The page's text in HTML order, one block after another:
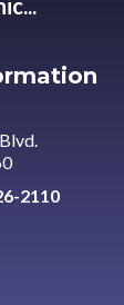
2110